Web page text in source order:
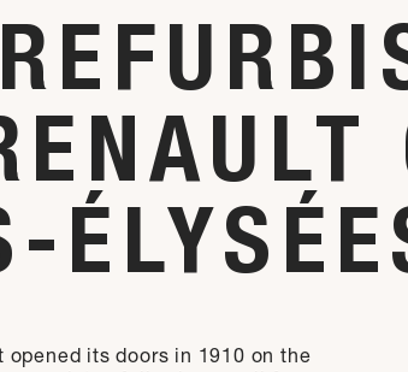
opened its doors in 1910 on the